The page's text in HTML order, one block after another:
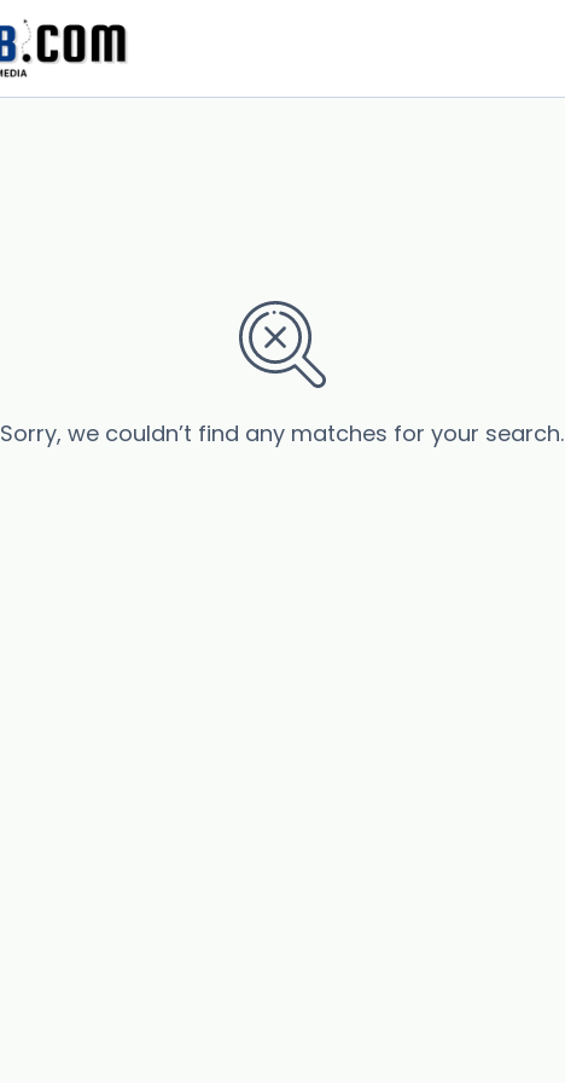
Sorry, we couldn’t find any matches for your search.